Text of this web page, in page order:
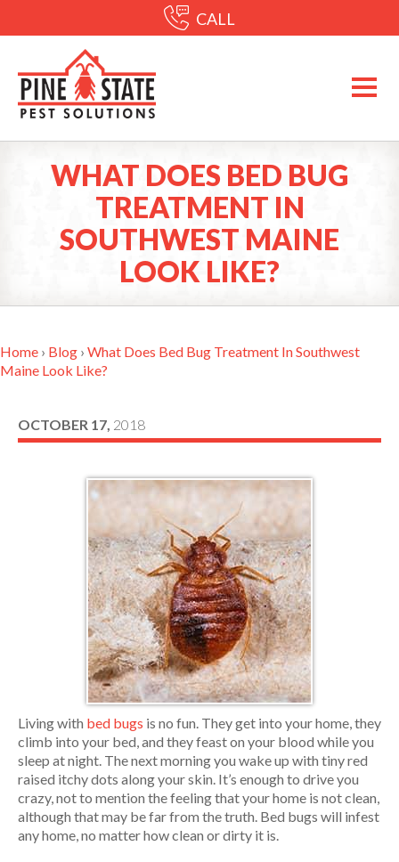
CALL
WHAT DOES BED BUG
TREATMENT IN
SOUTHWEST MAINE
LOOK LIKE?
Home › Blog › What Does Bed Bug Treatment In Southwest
Maine Look Like?
OCTOBER 17, 2018
Living with bed bugs is no fun. They get into your home, they
climb into your bed, and they feast on your blood while you
sleep at night. The next morning you wake up with tiny red
raised itchy dots along your skin. It’s enough to drive you
crazy, not to mention the feeling that your home is not clean,
although that may be far from the truth. Bed bugs will infest
any home, no matter how clean or dirty it is.